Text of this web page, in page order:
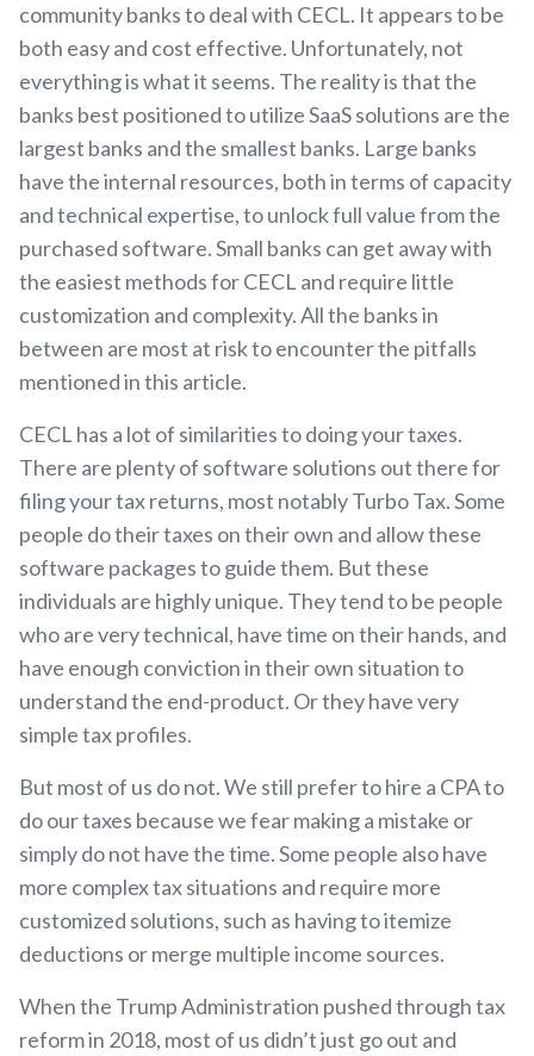
community banks to deal with CECL. It appears to be
both easy and cost effective. Unfortunately, not
everything is what it seems. The reality is that the
banks best positioned to utilize SaaS solutions are the
largest banks and the smallest banks. Large banks
have the internal resources, both in terms of capacity
and technical expertise, to unlock full value from the
purchased software. Small banks can get away with
the easiest methods for CECL and require little
customization and complexity. All the banks in
between are most at risk to encounter the pitfalls
mentioned in this article.
CECL has a lot of similarities to doing your taxes.
There are plenty of software solutions out there for
filing your tax returns, most notably Turbo Tax. Some
people do their taxes on their own and allow these
software packages to guide them. But these
individuals are highly unique. They tend to be people
who are very technical, have time on their hands, and
have enough conviction in their own situation to
understand the end-product. Or they have very
simple tax profiles.
But most of us do not. We still prefer to hire a CPA to
do our taxes because we fear making a mistake or
simply do not have the time. Some people also have
more complex tax situations and require more
customized solutions, such as having to itemize
deductions or merge multiple income sources.
When the Trump Administration pushed through tax
reform in 2018, most of us didn’t just go out and